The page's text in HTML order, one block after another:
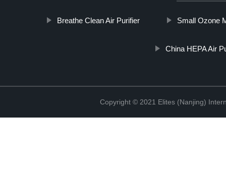
Breathe Clean Air Purifier Small Ozone
China HEPA Air
Copyright © 2021 Elites (Nanjing)